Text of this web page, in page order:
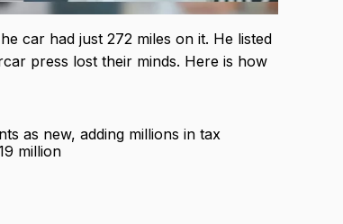
car had just 272 miles on it. He listed
press lost their minds. Here is how
as new, adding millions in tax
million